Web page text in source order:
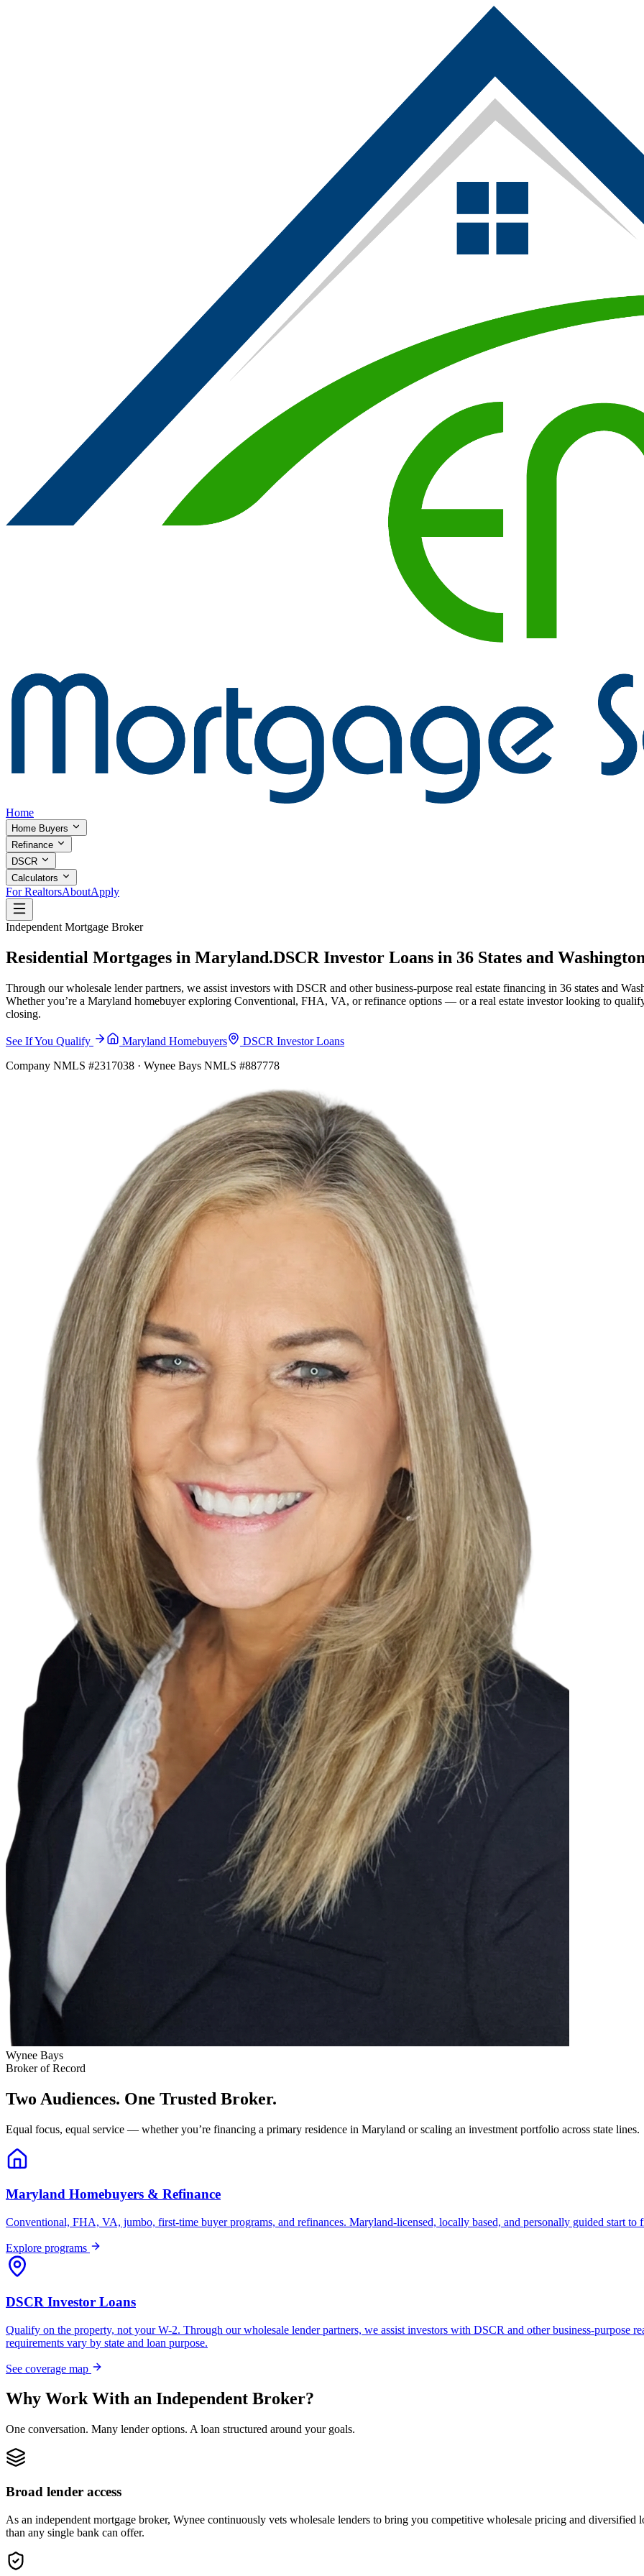
Home
Home Buyers
Refinance
DSCR
Calculators
For RealtorsAboutApply
Independent Mortgage Broker
Residential Mortgages in Maryland.DSCR Investor Loans in 36 States and
Through our wholesale lender partners, we assist investors with DSCR and other business-purpose real estate financing in 36 states and
Whether you’re a Maryland homebuyer exploring Conventional, FHA, VA, or refinance options — or a real estate investor looking to
closing.
See If You Qualify Maryland Homebuyers
DSCR Investor Loans
Company NMLS #2317038 · Wynee Bays NMLS #887778
Wynee Bays
Broker of Record
Two Audiences. One Trusted Broker.
Equal focus, equal service — whether you’re financing a primary residence in Maryland or scaling an investment portfolio across state lines.
Maryland Homebuyers & Refinance
Conventional, FHA, VA, jumbo, first-time buyer programs, and refinances. Maryland-licensed, locally based, and personally guided start to
Explore programs
DSCR Investor Loans
Qualify on the property, not your W-2. Through our wholesale lender partners, we assist investors with DSCR and other business-purpose
requirements vary by state and loan purpose.
See coverage map
Why Work With an Independent Broker?
One conversation. Many lender options. A loan structured around your goals.
Broad lender access
As an independent mortgage broker, Wynee continuously vets wholesale lenders to bring you competitive wholesale pricing and
than any single bank can offer.